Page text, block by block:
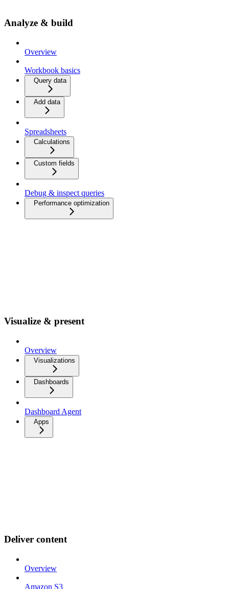
Analyze & build
Overview
Workbook basics
Query data
Add data
Spreadsheets
Calculations
Custom fields
Debug & inspect queries
Performance optimization
Visualize & present
Overview
Visualizations
Dashboards
Dashboard Agent
Apps
Deliver content
Overview
Amazon S3